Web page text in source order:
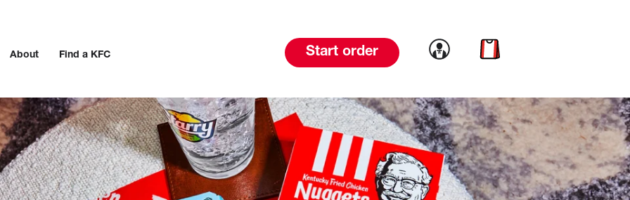
About Find a KFC Start order Link to account
Link to cart